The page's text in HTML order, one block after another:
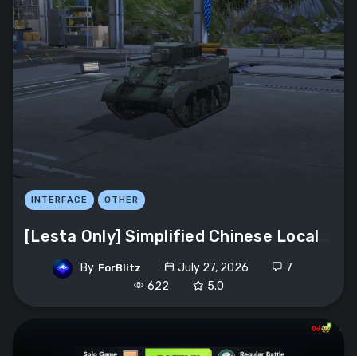
INTERFACE OTHER
By ForBlitz July 27, 2026
7
622
5.0